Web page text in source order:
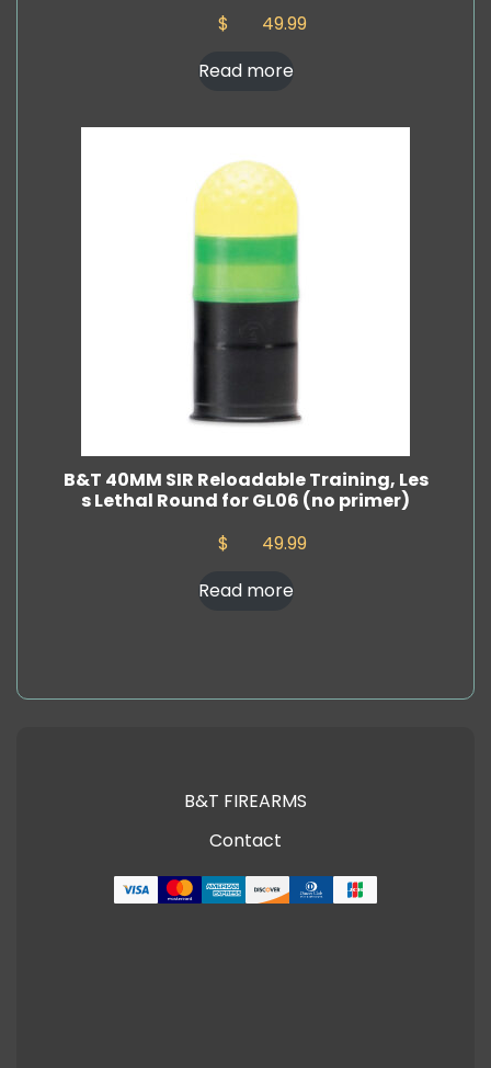
$
49.99
Read more
B&T 40MM SIR Reloadable Training, Les
s Lethal Round for GL06 (no primer)
$
49.99
Read more
B&T FIREARMS
Contact